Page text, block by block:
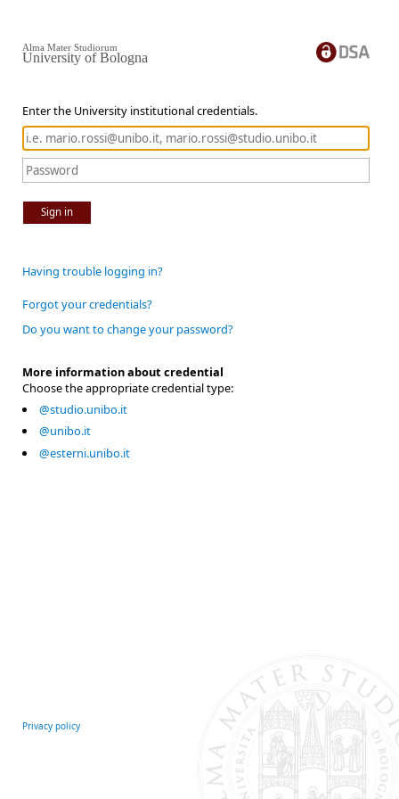
Enter the University institutional credentials.
Sign in
Alma Mater Studiorum
University of Bologna
Having trouble logging in?
Forgot your credentials?
Do you want to change your password?
More information about credential
Choose the appropriate credential type:
@studio.unibo.it
@unibo.it
@esterni.unibo.it
Privacy policy